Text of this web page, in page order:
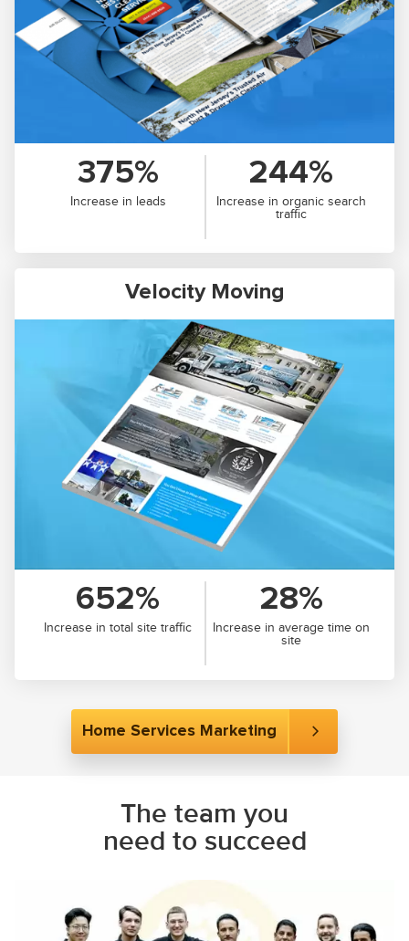
375%
Increase in leads
244%
Increase in organic search
traffic
Velocity Moving
652%
Increase in total site traffic
28%
Increase in average time on
site
Home Services Marketing
The team you
need to succeed